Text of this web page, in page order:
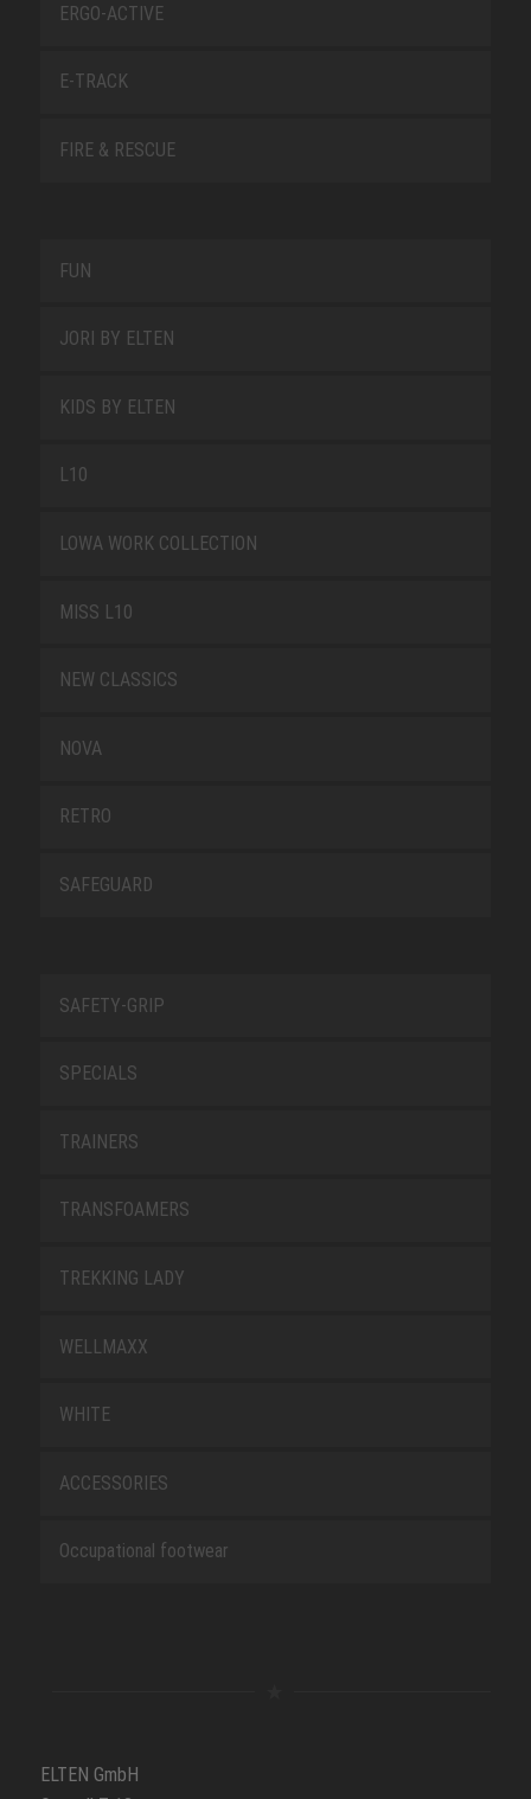
ERGO-ACTIVE
E-TRACK
FIRE & RESCUE
FUN
JORI BY ELTEN
KIDS BY ELTEN
L10
LOWA WORK COLLECTION
MISS L10
NEW CLASSICS
NOVA
RETRO
SAFEGUARD
SAFETY-GRIP
SPECIALS
TRAINERS
TRANSFOAMERS
TREKKING LADY
WELLMAXX
WHITE
ACCESSORIES
Occupational footwear
ELTEN GmbH